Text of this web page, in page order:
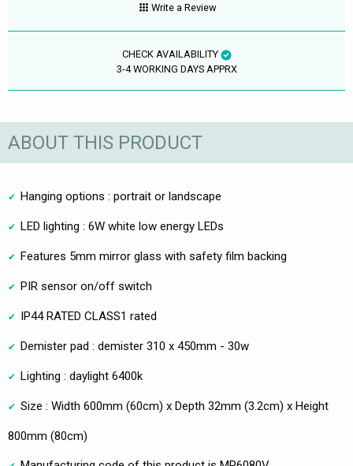
Write a Review
CHECK AVAILABILITY
3-4 WORKING DAYS APPRX
ABOUT THIS PRODUCT
Hanging options : portrait or landscape
LED lighting : 6W white low energy LEDs
Features 5mm mirror glass with safety film backing
PIR sensor on/off switch
IP44 RATED CLASS1 rated
Demister pad : demister 310 x 450mm - 30w
Lighting : daylight 6400k
Size : Width 600mm (60cm) x Depth 32mm (3.2cm) x Height
800mm (80cm)